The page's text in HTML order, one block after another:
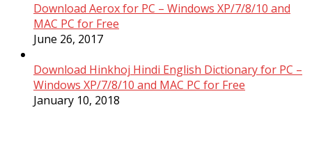
Download Aerox for PC – Windows XP/7/8/10 and
MAC PC for Free
June 26, 2017
Download Hinkhoj Hindi English Dictionary for PC –
Windows XP/7/8/10 and MAC PC for Free
January 10, 2018